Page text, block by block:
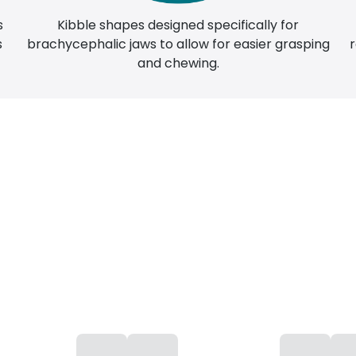
Kibble shapes designed specifically for
brachycephalic jaws to allow for easier grasping
and chewing.